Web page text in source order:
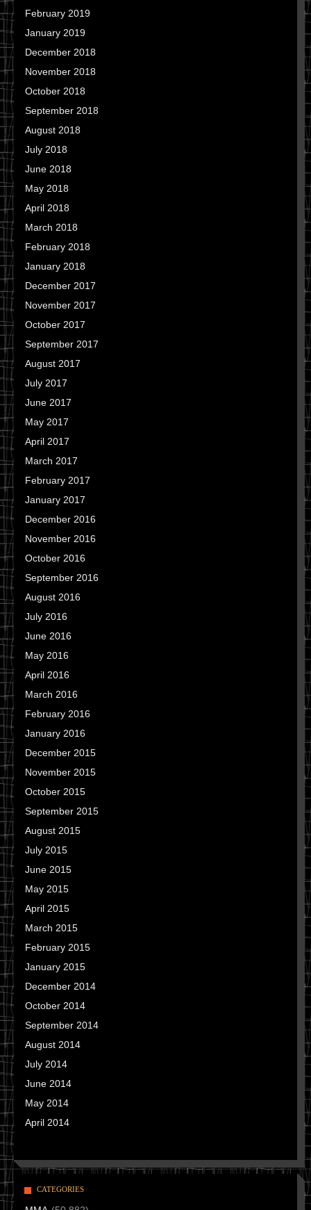
February 2019
January 2019
December 2018
November 2018
October 2018
September 2018
August 2018
July 2018
June 2018
May 2018
April 2018
March 2018
February 2018
January 2018
December 2017
November 2017
October 2017
September 2017
August 2017
July 2017
June 2017
May 2017
April 2017
March 2017
February 2017
January 2017
December 2016
November 2016
October 2016
September 2016
August 2016
July 2016
June 2016
May 2016
April 2016
March 2016
February 2016
January 2016
December 2015
November 2015
October 2015
September 2015
August 2015
July 2015
June 2015
May 2015
April 2015
March 2015
February 2015
January 2015
December 2014
October 2014
September 2014
August 2014
July 2014
June 2014
May 2014
April 2014
CATEGORIES